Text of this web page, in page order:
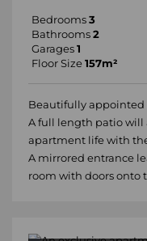
Bedrooms 3
Bathrooms 2
Garages 1
Floor Size 157m²
Beautifully appointed
A full length patio will
apartment life with
A mirrored entrance
room with doors onto